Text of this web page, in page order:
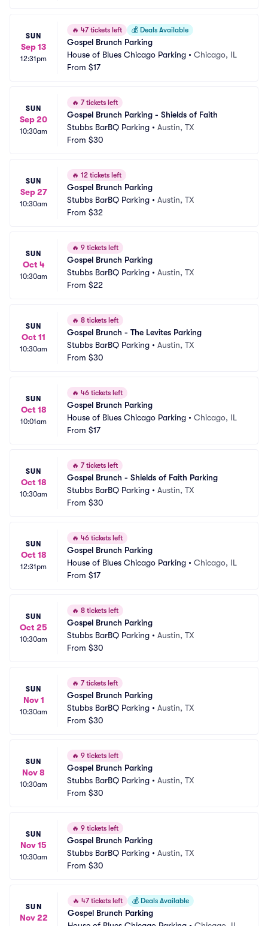
SUN
Sep 13
12:31pm
🔥 47 tickets left 💰 Deals Available
Gospel Brunch Parking
House of Blues Chicago Parking • Chicago, IL
From $17
SUN
Sep 20
10:30am
🔥 7 tickets left
Gospel Brunch Parking - Shields of Faith
Stubbs BarBQ Parking • Austin, TX
From $30
SUN
Sep 27
10:30am
🔥 12 tickets left
Gospel Brunch Parking
Stubbs BarBQ Parking • Austin, TX
From $32
SUN
Oct 4
10:30am
🔥 9 tickets left
Gospel Brunch Parking
Stubbs BarBQ Parking • Austin, TX
From $22
SUN
Oct 11
10:30am
🔥 8 tickets left
Gospel Brunch - The Levites Parking
Stubbs BarBQ Parking • Austin, TX
From $30
SUN
Oct 18
10:01am
🔥 46 tickets left
Gospel Brunch Parking
House of Blues Chicago Parking • Chicago, IL
From $17
SUN
Oct 18
10:30am
🔥 7 tickets left
Gospel Brunch - Shields of Faith Parking
Stubbs BarBQ Parking • Austin, TX
From $30
SUN
Oct 18
12:31pm
🔥 46 tickets left
Gospel Brunch Parking
House of Blues Chicago Parking • Chicago, IL
From $17
SUN
Oct 25
10:30am
🔥 8 tickets left
Gospel Brunch Parking
Stubbs BarBQ Parking • Austin, TX
From $30
SUN
Nov 1
10:30am
🔥 7 tickets left
Gospel Brunch Parking
Stubbs BarBQ Parking • Austin, TX
From $30
SUN
Nov 8
10:30am
🔥 9 tickets left
Gospel Brunch Parking
Stubbs BarBQ Parking • Austin, TX
From $30
SUN
Nov 15
10:30am
🔥 9 tickets left
Gospel Brunch Parking
Stubbs BarBQ Parking • Austin, TX
From $30
SUN
Nov 22
🔥 47 tickets left 💰 Deals Available
Gospel Brunch Parking